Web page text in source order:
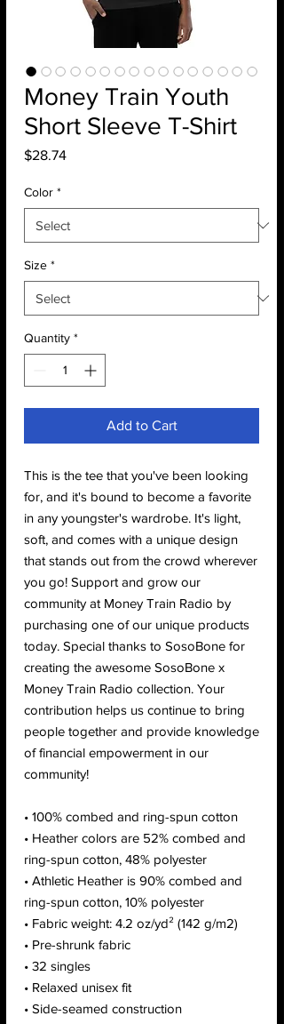
Money Train Youth
Short Sleeve T-Shirt
$28.74Price
Color *
Size *
Quantity *
Add to Cart
This is the tee that you've been looking
for, and it's bound to become a favorite
in any youngster's wardrobe. It's light,
soft, and comes with a unique design
that stands out from the crowd wherever
you go! Support and grow our
community at Money Train Radio by
purchasing one of our unique products
today. Special thanks to SosoBone for
creating the awesome SosoBone x
Money Train Radio collection. Your
contribution helps us continue to bring
people together and provide knowledge
of financial empowerment in our
community!
• 100% combed and ring-spun cotton
• Heather colors are 52% combed and
ring-spun cotton, 48% polyester
• Athletic Heather is 90% combed and
ring-spun cotton, 10% polyester
• Fabric weight: 4.2 oz/yd² (142 g/m2)
• Pre-shrunk fabric
• 32 singles
• Relaxed unisex fit
• Side-seamed construction